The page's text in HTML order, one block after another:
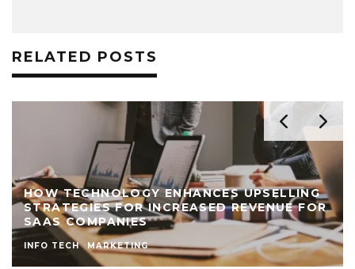
RELATED POSTS
HOW TECHNOLOGY ENHANCES UPSELLING
STRATEGIES FOR INCREASED REVENUE FOR
SAAS COMPANIES
INFO TECH MARKETING